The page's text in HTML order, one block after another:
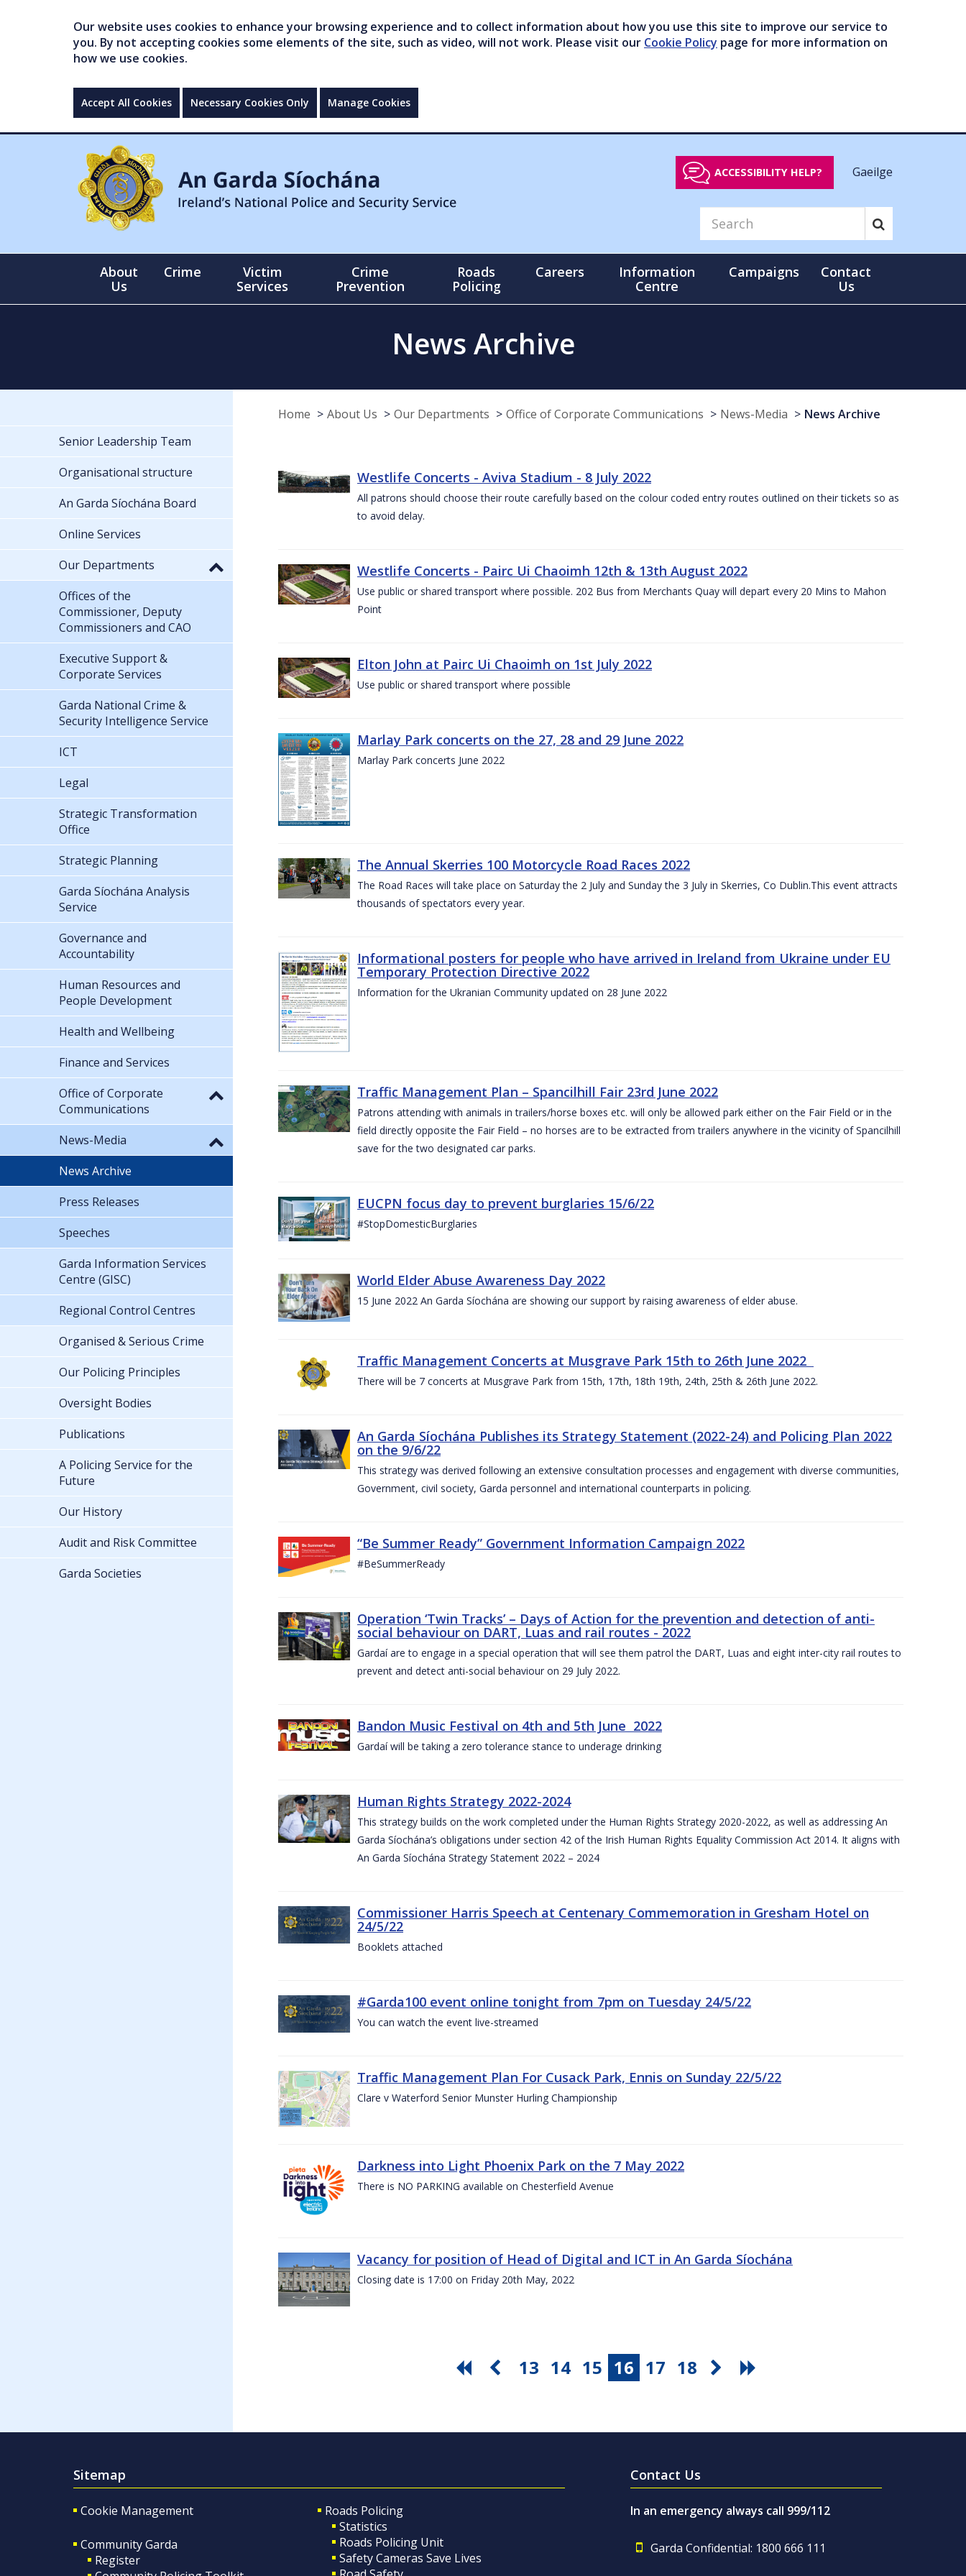
Our website uses cookies to enhance your browsing experience and to collect information about how you use this site to improve our service to
you. By not accepting cookies some elements of the site, such as video, will not work. Please visit our Cookie Policy page for more information on
how we use cookies.
Accept All Cookies Necessary Cookies Only Manage Cookies
ACCESSIBILITY HELP? Gaeilge
About
Us
Crime
Victim
Services
Crime
Prevention
Roads
Policing
Careers
Information
Centre
Campaigns
Contact
Us
News Archive
Home About Us Our Departments Office of Corporate Communications News-Media News Archive
Westlife Concerts - Aviva Stadium - 8 July 2022
All patrons should choose their route carefully based on the colour coded entry routes outlined on their tickets so as
to avoid delay.
Westlife Concerts - Pairc Ui Chaoimh 12th & 13th August 2022
Use public or shared transport where possible. 202 Bus from Merchants Quay will depart every 20 Mins to Mahon
Point
Elton John at Pairc Ui Chaoimh on 1st July 2022
Use public or shared transport where possible
Marlay Park concerts on the 27, 28 and 29 June 2022
Marlay Park concerts June 2022
The Annual Skerries 100 Motorcycle Road Races 2022
The Road Races will take place on Saturday the 2 July and Sunday the 3 July in Skerries, Co Dublin.This event attracts
thousands of spectators every year.
Informational posters for people who have arrived in Ireland from Ukraine under EU
Temporary Protection Directive 2022
Information for the Ukranian Community updated on 28 June 2022
Traffic Management Plan – Spancilhill Fair 23rd June 2022
Patrons attending with animals in trailers/horse boxes etc. will only be allowed park either on the Fair Field or in the
field directly opposite the Fair Field – no horses are to be extracted from trailers anywhere in the vicinity of Spancilhill
save for the two designated car parks.
EUCPN focus day to prevent burglaries 15/6/22
#StopDomesticBurglaries
World Elder Abuse Awareness Day 2022
15 June 2022 An Garda Síochána are showing our support by raising awareness of elder abuse.
Traffic Management Concerts at Musgrave Park 15th to 26th June 2022
There will be 7 concerts at Musgrave Park from 15th, 17th, 18th 19th, 24th, 25th & 26th June 2022.
An Garda Síochána Publishes its Strategy Statement (2022-24) and Policing Plan 2022
on the 9/6/22
This strategy was derived following an extensive consultation processes and engagement with diverse communities,
Government, civil society, Garda personnel and international counterparts in policing.
“Be Summer Ready” Government Information Campaign 2022
#BeSummerReady
Operation ‘Twin Tracks’ – Days of Action for the prevention and detection of anti-
social behaviour on DART, Luas and rail routes - 2022
Gardaí are to engage in a special operation that will see them patrol the DART, Luas and eight inter-city rail routes to
prevent and detect anti-social behaviour on 29 July 2022.
Bandon Music Festival on 4th and 5th June 2022
Gardaí will be taking a zero tolerance stance to underage drinking
Human Rights Strategy 2022-2024
This strategy builds on the work completed under the Human Rights Strategy 2020-2022, as well as addressing An
Garda Síochána’s obligations under section 42 of the Irish Human Rights Equality Commission Act 2014. It aligns with
An Garda Síochána Strategy Statement 2022 – 2024
Commissioner Harris Speech at Centenary Commemoration in Gresham Hotel on
24/5/22
Booklets attached
#Garda100 event online tonight from 7pm on Tuesday 24/5/22
You can watch the event live-streamed
Traffic Management Plan For Cusack Park, Ennis on Sunday 22/5/22
Clare v Waterford Senior Munster Hurling Championship
Darkness into Light Phoenix Park on the 7 May 2022
There is NO PARKING available on Chesterfield Avenue
Vacancy for position of Head of Digital and ICT in An Garda Síochána
Closing date is 17:00 on Friday 20th May, 2022
13 14 15 16 17 18
Senior Leadership Team
Organisational structure
An Garda Síochána Board
Online Services
Our Departments
Offices of the
Commissioner, Deputy
Commissioners and CAO
Executive Support &
Corporate Services
Garda National Crime &
Security Intelligence Service
ICT
Legal
Strategic Transformation
Office
Strategic Planning
Garda Síochána Analysis
Service
Governance and
Accountability
Human Resources and
People Development
Health and Wellbeing
Finance and Services
Office of Corporate
Communications
News-Media
News Archive
Press Releases
Speeches
Garda Information Services
Centre (GISC)
Regional Control Centres
Organised & Serious Crime
Our Policing Principles
Oversight Bodies
Publications
A Policing Service for the
Future
Our History
Audit and Risk Committee
Garda Societies
Sitemap
Cookie Management
Community Garda
Register
Roads Policing
Statistics
Roads Policing Unit
Safety Cameras Save Lives
Contact Us
In an emergency always call 999/112
Garda Confidential: 1800 666 111